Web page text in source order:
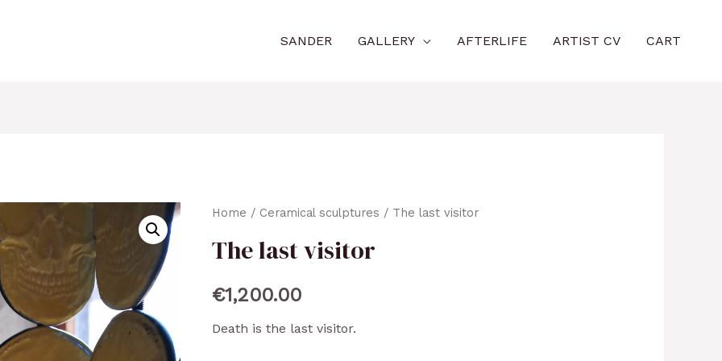
SANDER GALLERY AFTERLIFE ARTIST CV CART
Home / Ceramical sculptures / The last visitor
The last visitor
€1,200.00
Death is the last visitor.